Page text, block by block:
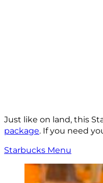
Just like on land, this
package. If you need
Starbucks Menu